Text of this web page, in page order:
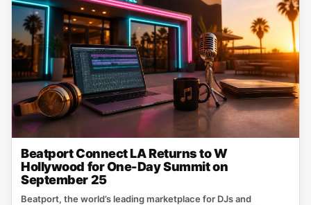
Beatport Connect LA Returns to W
Hollywood for One-Day Summit on
September 25
Beatport, the world’s leading marketplace for DJs and